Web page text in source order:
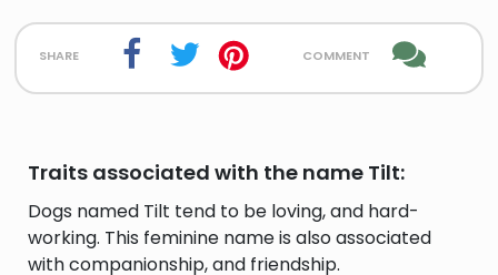
share comment
Traits associated with the name Tilt:
Dogs named Tilt tend to be loving, and hard-
working. This feminine name is also associated
with companionship, and friendship.